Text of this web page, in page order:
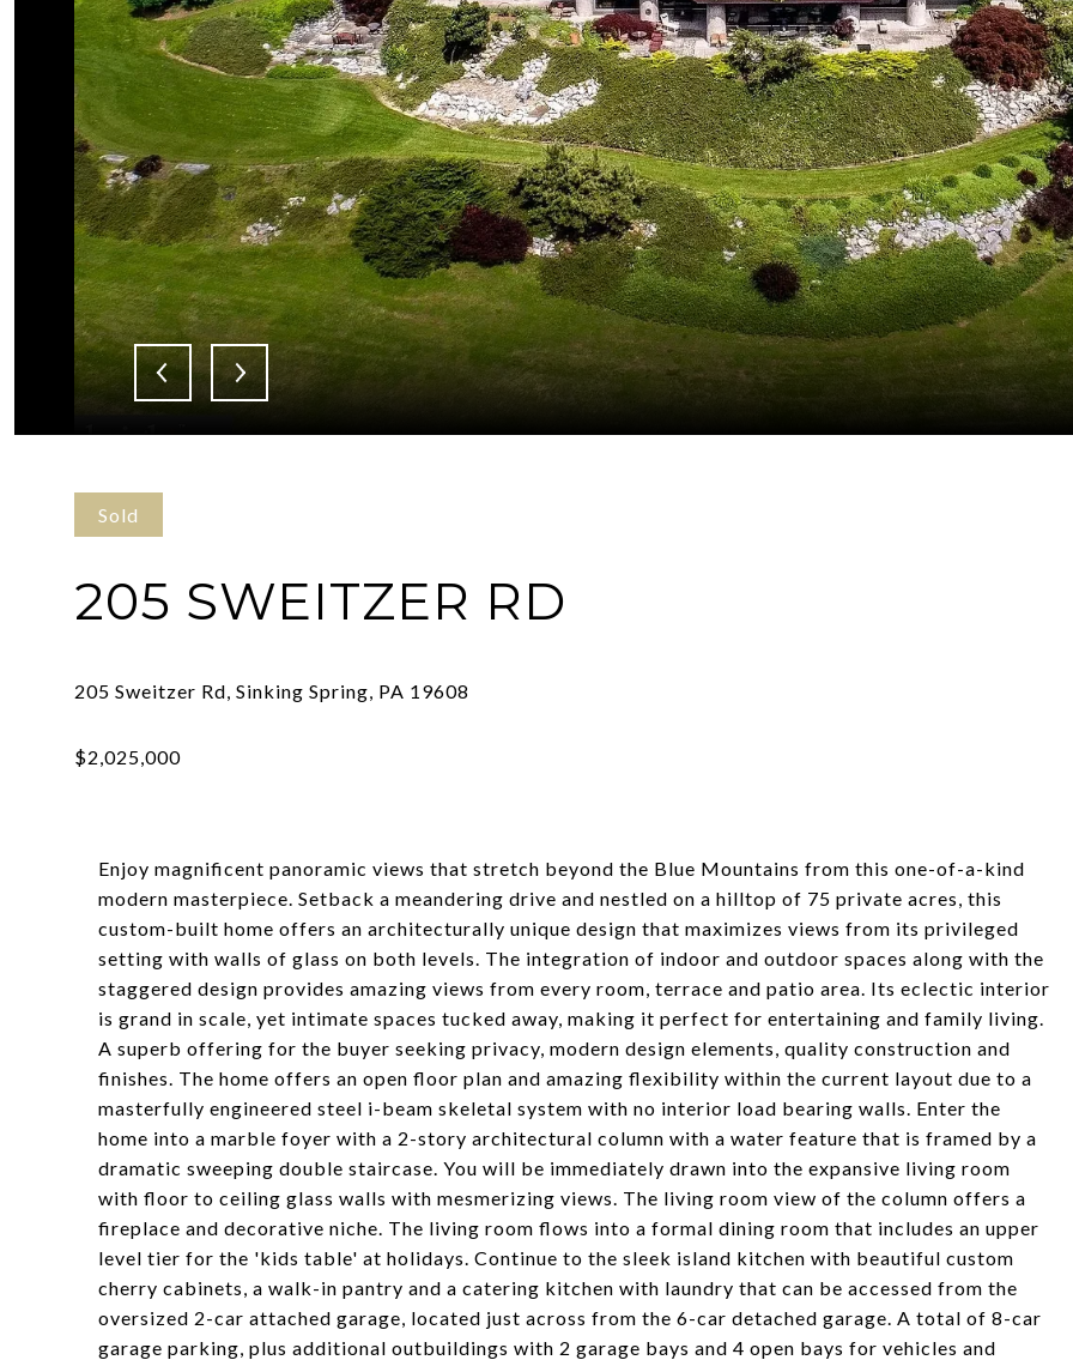
Sold
205 SWEITZER RD
Enjoy magnificent panoramic views that stretch beyond the Blue Mountains from this one-of-a-kind
modern masterpiece. Setback a meandering drive and nestled on a hilltop of 75 private acres, this
custom-built home offers an architecturally unique design that maximizes views from its privileged
setting with walls of glass on both levels. The integration of indoor and outdoor spaces along with the
staggered design provides amazing views from every room, terrace and patio area. Its eclectic interior
is grand in scale, yet intimate spaces tucked away, making it perfect for entertaining and family living.
A superb offering for the buyer seeking privacy, modern design elements, quality construction and
finishes. The home offers an open floor plan and amazing flexibility within the current layout due to a
masterfully engineered steel i-beam skeletal system with no interior load bearing walls. Enter the
home into a marble foyer with a 2-story architectural column with a water feature that is framed by a
dramatic sweeping double staircase. You will be immediately drawn into the expansive living room
with floor to ceiling glass walls with mesmerizing views. The living room view of the column offers a
fireplace and decorative niche. The living room flows into a formal dining room that includes an upper
level tier for the 'kids table' at holidays. Continue to the sleek island kitchen with beautiful custom
cherry cabinets, a walk-in pantry and a catering kitchen with laundry that can be accessed from the
oversized 2-car attached garage, located just across from the 6-car detached garage. A total of 8-car
garage parking, plus additional outbuildings with 2 garage bays and 4 open bays for vehicles and